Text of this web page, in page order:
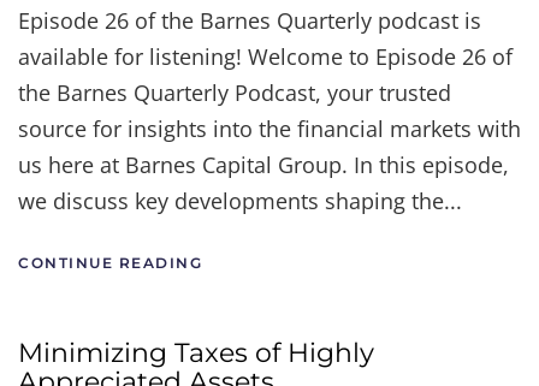
Episode 26 of the Barnes Quarterly podcast is
available for listening! Welcome to Episode 26 of
the Barnes Quarterly Podcast, your trusted
source for insights into the financial markets with
us here at Barnes Capital Group. In this episode,
we discuss key developments shaping the...
CONTINUE READING
Minimizing Taxes of Highly